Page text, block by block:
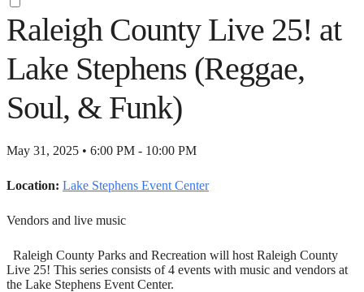
Raleigh County Live 25! at
Lake Stephens (Reggae,
Soul, & Funk)
May 31, 2025 • 6:00 PM - 10:00 PM
Location: Lake Stephens Event Center
Vendors and live music
Raleigh County Parks and Recreation will host Raleigh County
Live 25! This series consists of 4 events with music and vendors at
the Lake Stephens Event Center.